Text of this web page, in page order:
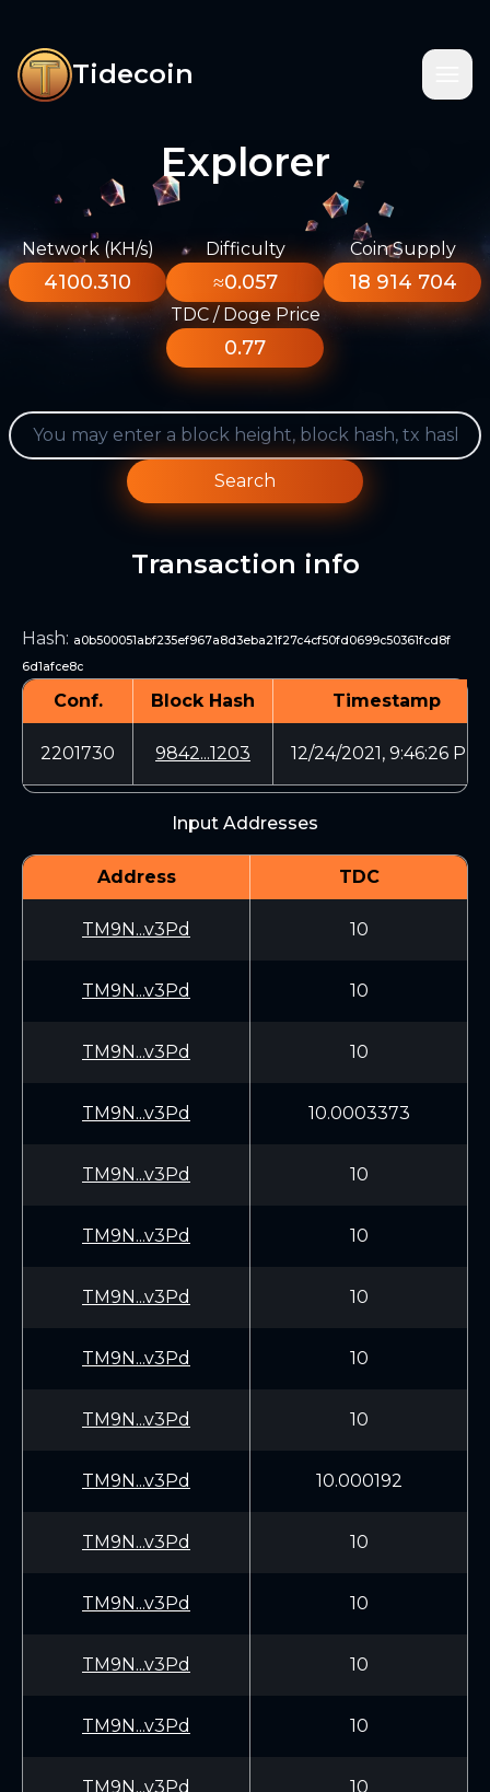
Tidecoin
Explorer
Network (KH/s)
4100.310
Difficulty
≈0.057
Coin Supply
18 914 704
TDC / Doge Price
0.77
Search
Transaction info
Hash: a0b500051abf235ef967a8d3eba21f27c4cf50fd0699c50361fcd8f
6d1afce8c
Conf. Block Hash Timestamp
2201730 9842...1203 12/24/2021, 9:46:26 PM
Input Addresses
Address TDC
TM9N...v3Pd 10
TM9N...v3Pd 10
TM9N...v3Pd 10
TM9N...v3Pd 10.0003373
TM9N...v3Pd 10
TM9N...v3Pd 10
TM9N...v3Pd 10
TM9N...v3Pd 10
TM9N...v3Pd 10
TM9N...v3Pd 10.000192
TM9N...v3Pd 10
TM9N...v3Pd 10
TM9N...v3Pd 10
TM9N...v3Pd 10
TM9N...v3Pd 10